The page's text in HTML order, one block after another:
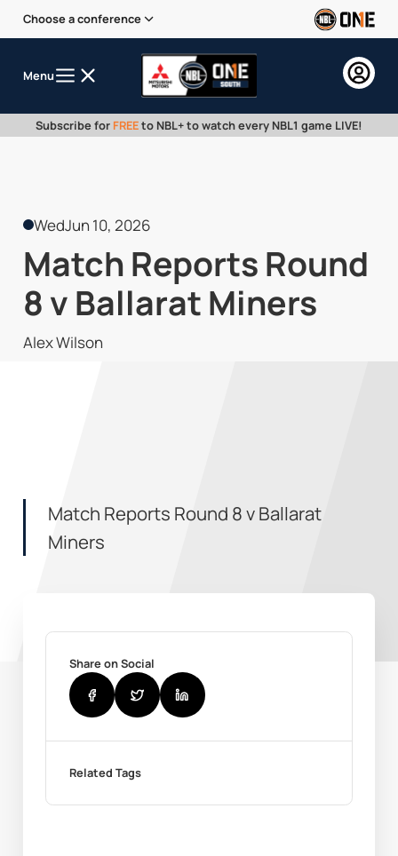
Choose a conference
Menu
Subscribe for FREEto NBL+ to watch every NBL1 game LIVE!
WedJun 10, 2026
Match Reports Round
8 v Ballarat Miners
Alex Wilson
Match Reports Round 8 v Ballarat
Miners
Share on Social
Related Tags